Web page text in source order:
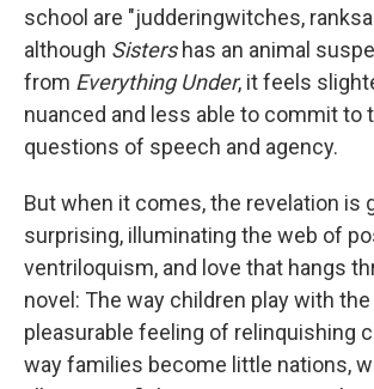
school are "judderingwitches,
although Sistershas an animal
from Everything Under, it feels
nuanced and less able to commit to
questions of speech and agency.
But when it comes, the revelation is
surprising, illuminating the web of
ventriloquism, and love that hangs
novel: The way children play with
pleasurable feeling of relinquishing
way families become little nations,